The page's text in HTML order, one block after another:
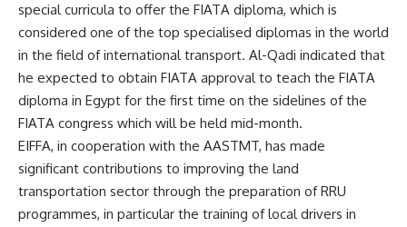
special curricula to offer the FIATA diploma, which is
considered one of the top specialised diplomas in the world
in the field of international transport. Al-Qadi indicated that
he expected to obtain FIATA approval to teach the FIATA
diploma in Egypt for the first time on the sidelines of the
FIATA congress which will be held mid-month.
EIFFA, in cooperation with the AASTMT, has made
significant contributions to improving the land
transportation sector through the preparation of RRU
programmes, in particular the training of local drivers in